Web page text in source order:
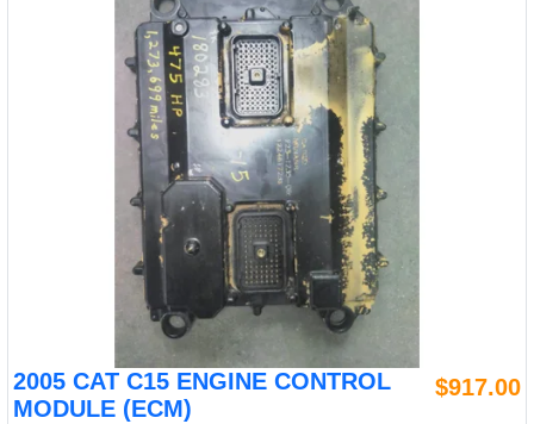
2005 CAT C15 ENGINE CONTROL
MODULE (ECM)
$917.00